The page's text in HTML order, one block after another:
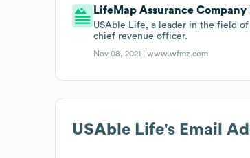
LifeMap Assurance
USAble Life, a leader in the field
chief revenue officer.
Nov 08, 2021 |www.wfmz.com
USAble Life's Email